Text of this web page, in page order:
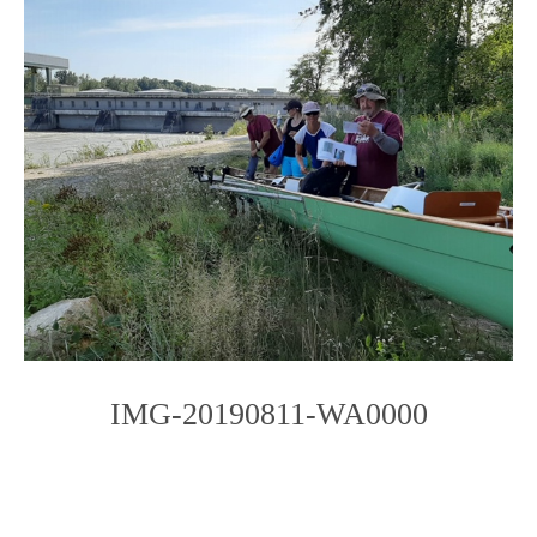
IMG-20190811-WA0000